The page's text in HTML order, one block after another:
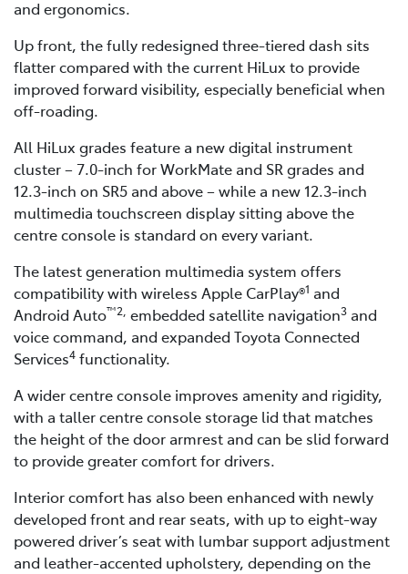
and ergonomics.
Up front, the fully redesigned three-tiered dash sits
flatter compared with the current HiLux to provide
improved forward visibility, especially beneficial when
off-roading.
All HiLux grades feature a new digital instrument
cluster – 7.0-inch for WorkMate and SR grades and
12.3-inch on SR5 and above – while a new 12.3-inch
multimedia touchscreen display sitting above the
centre console is standard on every variant.
The latest generation multimedia system offers
compatibility with wireless Apple CarPlay®1 and
Android Auto™2, embedded satellite navigation3 and
voice command, and expanded Toyota Connected
Services4 functionality.
A wider centre console improves amenity and rigidity,
with a taller centre console storage lid that matches
the height of the door armrest and can be slid forward
to provide greater comfort for drivers.
Interior comfort has also been enhanced with newly
developed front and rear seats, with up to eight-way
powered driver’s seat with lumbar support adjustment
and leather-accented upholstery, depending on the